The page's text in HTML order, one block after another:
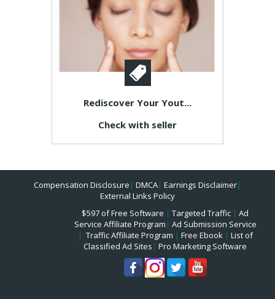
Rediscover Your Yout...
Check with seller
Compensation Disclosure | DMCA| Earnings Disclaimer|
External Links Policy
$597 of Free Software | Targeted Traffic | Ad
Service Affiliate Program | Ad Submission Service
| Traffic Affiliate Program | Free Ebook| List of
Classified Ad Sites | Pro Marketing Software